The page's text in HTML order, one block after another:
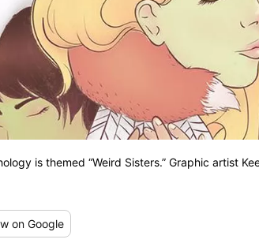
is themed “Weird Sisters.” Graphic artist
on Google